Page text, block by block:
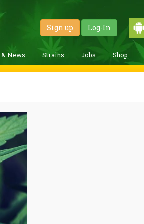
Sign up Log-In
& News Strains Jobs Shop